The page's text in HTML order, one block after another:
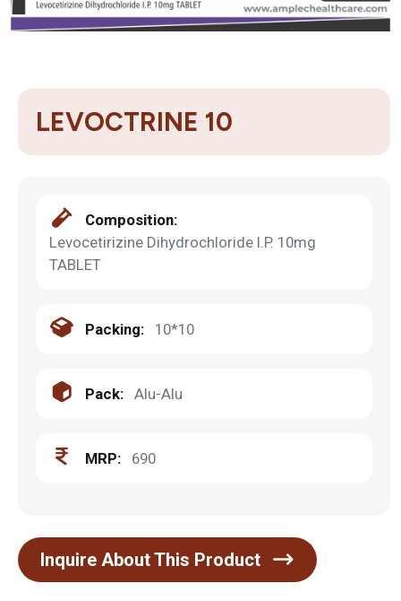
LEVOCTRINE 10
Composition:
Levocetirizine Dihydrochloride I.P. 10mg
TABLET
Packing: 10*10
Pack: Alu-Alu
MRP: 690
Inquire About This Product